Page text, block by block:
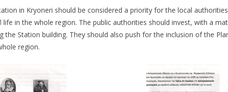
in Kryoneri should be considered a priority for the local
in the whole region. The public authorities should invest, with a
Station building. They should also push for the inclusion of the
region.